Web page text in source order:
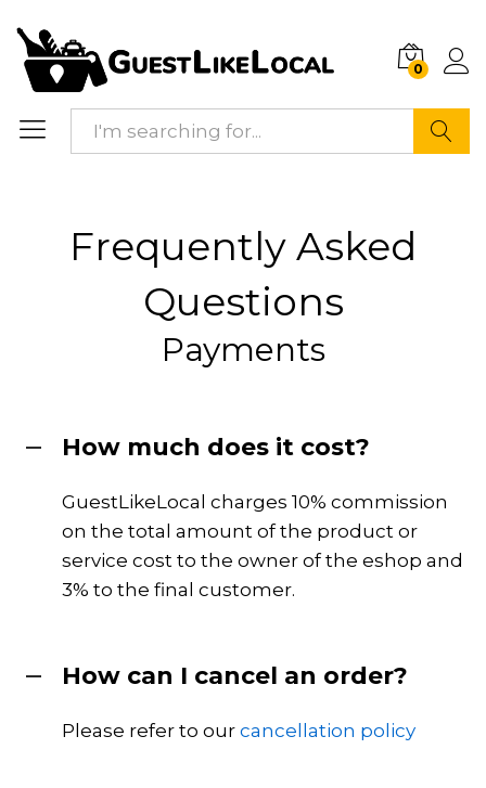
0
Frequently Asked
Questions
Payments
How much does it cost?
GuestLikeLocal charges 10% commission
on the total amount of the product or
service cost to the owner of the eshop and
3% to the final customer.
How can I cancel an order?
Please refer to our cancellation policy